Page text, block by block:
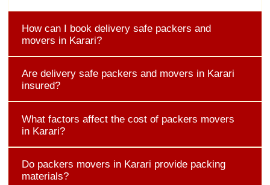
How can I book delivery safe packers and
movers in Karari?
Are delivery safe packers and movers in Karari
insured?
What factors affect the cost of packers movers
in Karari?
Do packers movers in Karari provide packing
materials?